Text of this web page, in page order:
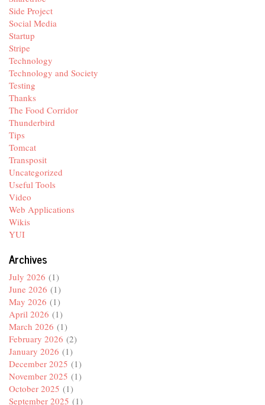
Side Project
Social Media
Startup
Stripe
Technology
Technology and Society
Testing
Thanks
The Food Corridor
Thunderbird
Tips
Tomcat
Transposit
Uncategorized
Useful Tools
Video
Web Applications
Wikis
YUI
Archives
July 2026 (1)
June 2026 (1)
May 2026 (1)
April 2026 (1)
March 2026 (1)
February 2026 (2)
January 2026 (1)
December 2025 (1)
November 2025 (1)
October 2025 (1)
September 2025 (1)